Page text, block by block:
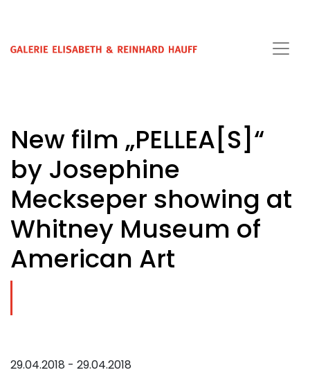
New film „PELLEA[S]“
by Josephine
Meckseper showing at
Whitney Museum of
American Art
29.04.2018 - 29.04.2018